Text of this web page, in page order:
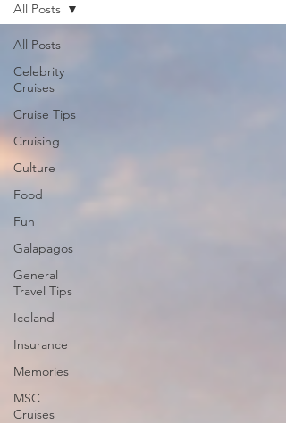
All Posts
Celebrity
Cruises
Cruise Tips
Cruising
Culture
Food
Fun
Galapagos
General
Travel Tips
Iceland
Insurance
Memories
MSC
Cruises
All Posts